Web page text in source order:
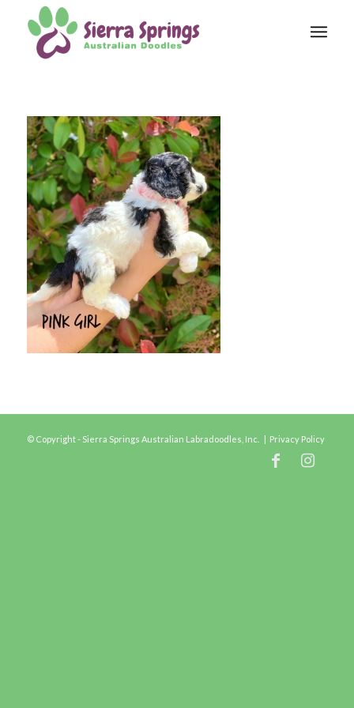
© Copyright - Sierra Springs Australian Labradoodles, Inc. | Privacy Policy